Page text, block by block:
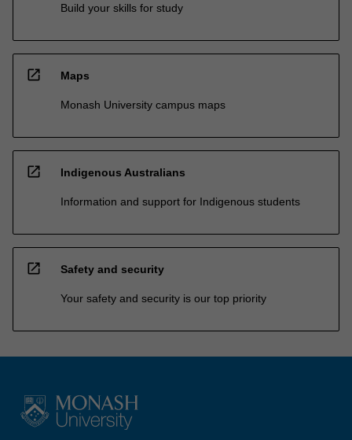
Build your skills for study
open_in_new Maps
Monash University campus maps
open_in_new Indigenous Australians
Information and support for Indigenous students
open_in_new Safety and security
Your safety and security is our top priority